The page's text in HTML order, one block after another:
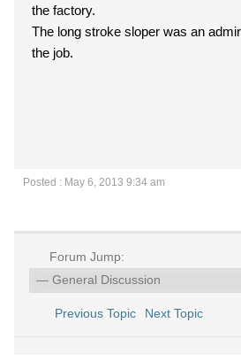
the factory.
The long stroke sloper was an
the job.
Posted : May 6, 2013 9:34 am
Forum Jump:
Previous Topic Next Topic